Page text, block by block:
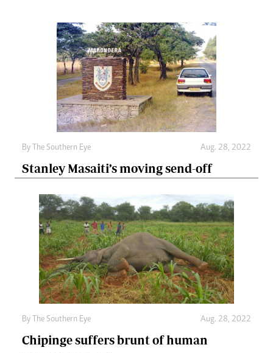
By The Southern Eye Aug. 28, 2022
Stanley Masaiti’s moving send-off
By The Southern Eye Aug. 28, 2022
Chipinge suffers brunt of human